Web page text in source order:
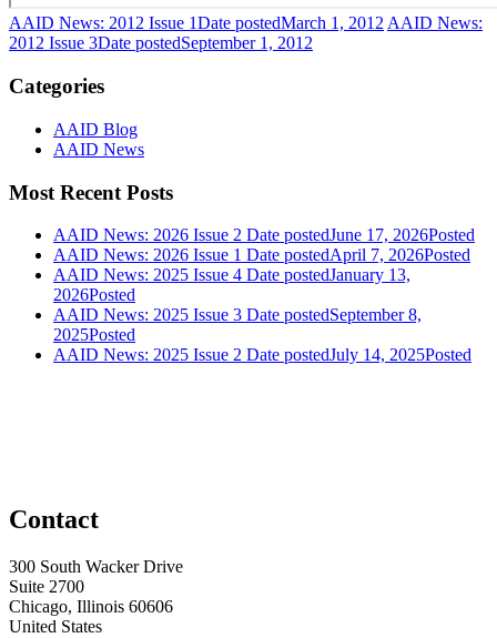
AAID News: 2012 Issue 1Date postedMarch 1, 2012AAID News:
2012 Issue 3Date postedSeptember 1, 2012
Categories
AAID Blog
AAID News
Most Recent Posts
AAID News: 2026 Issue 2 Date postedJune 17, 2026Posted
AAID News: 2026 Issue 1 Date postedApril 7, 2026Posted
AAID News: 2025 Issue 4 Date postedJanuary 13,
2026Posted
AAID News: 2025 Issue 3 Date postedSeptember 8,
2025Posted
AAID News: 2025 Issue 2 Date postedJuly 14, 2025Posted
Contact
300 South Wacker Drive
Suite 2700
Chicago, Illinois 60606
United States